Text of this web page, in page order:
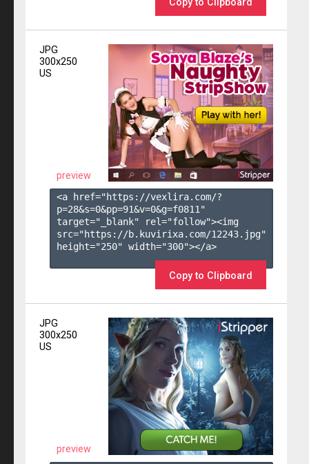
Copy to Clipboard
JPG
300x250
US
preview
<a href="https://vexlira.com/?
p=28&s=0&pp=91&v=0&g=f0811 "
target="_blank" rel="follow"><img
src="https://b.kuvirixa.com/12243.jpg"
height="250" width="300"></a>
Copy to Clipboard
JPG
300x250
US
preview